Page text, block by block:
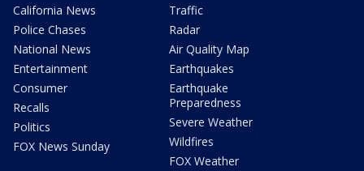
California News
Police Chases
National News
Entertainment
Consumer
Recalls
Politics
FOX News Sunday
Traffic
Radar
Air Quality Map
Earthquakes
Earthquake
Preparedness
Severe Weather
Wildfires
FOX Weather